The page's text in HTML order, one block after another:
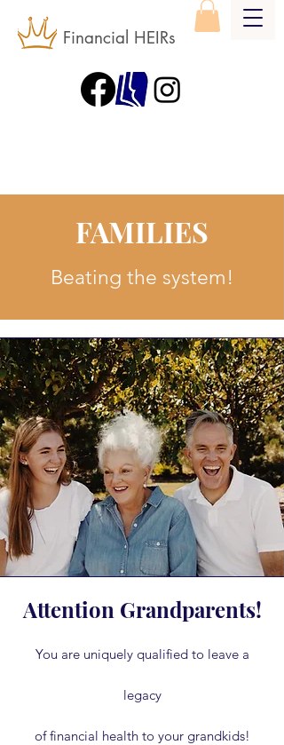
Financial HEIRs
FAMILIES
Beating the system!
Attention Grandparents!
You are uniquely qualified to leave a
legacy
of financial health to your grandkids!